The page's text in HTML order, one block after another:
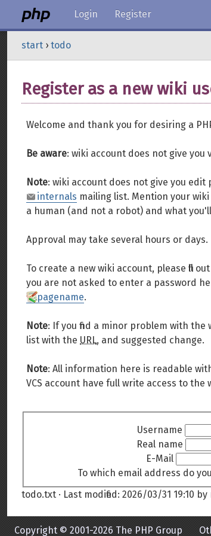
Login Register
start › todo
Register as a new wiki
Welcome and thank you for desiring a
Be aware: wiki account does not give
Note: wiki account does not give you
internals mailing list. Mention your
a human (and not a robot) and what
Approval may take several hours or days.
To create a new wiki account, please fill
you are not asked to enter a password
pagename.
Note: If you find a minor problem with
list with the URL, and suggested change.
Note: All information here is readable
VCS account have full write access to
Username
Real name
E-Mail
To which email address do
todo.txt · Last modified: 2026/03/31 19:10 by
Copyright © 2001-2026 The PHP Group